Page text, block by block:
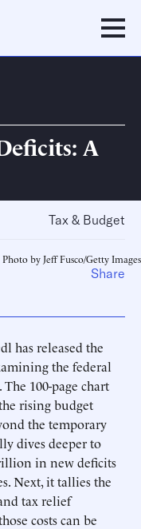
A
Tax & Budget
Photo by Jeff Fusco/Getty Images
has released the
the federal
100-page chart
rising budget
the temporary
dives deeper to
in new deficits
Next, it tallies the
tax relief
costs can be
Share